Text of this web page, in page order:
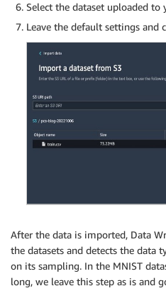
Select the dataset uploaded to
Leave the default settings and
After the data is imported, Data
the datasets and detects the data
on its sampling. In the MNIST
long, we leave this step as is and